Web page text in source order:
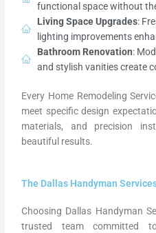
functional space without
Living Space Upgrades:
lighting improvements
Bathroom Renovation:
and stylish vanities create
Every Home Remodeling
meet specific design
materials, and precision
beautiful results.
The Dallas Handyman
Choosing Dallas Handyman
trusted team committed